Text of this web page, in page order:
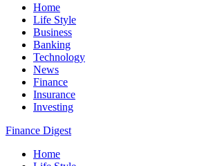
Home
Life Style
Business
Banking
Technology
News
Finance
Insurance
Investing
Finance Digest
Home